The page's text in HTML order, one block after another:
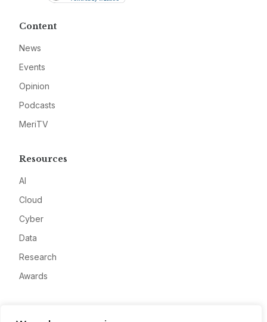
Content
News
Events
Opinion
Podcasts
MeriTV
Resources
AI
Cloud
Cyber
Data
Research
Awards